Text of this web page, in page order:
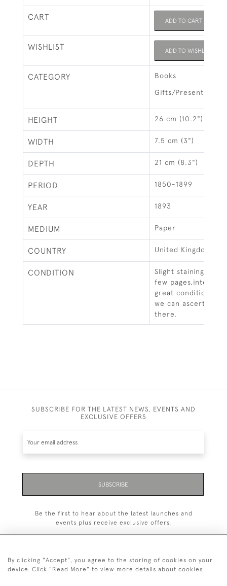
CART ADD TO CART
WISHLIST ADD TO WISHLIST
CATEGORY Books
Gifts/Presents
HEIGHT 26 cm (10.2")
WIDTH 7.5 cm (3")
DEPTH 21 cm (8.3")
PERIOD 1850-1899
YEAR 1893
MEDIUM Paper
COUNTRY United Kingdom
CONDITION
Slight staining and
few pages,internal
great condition
we can ascertain
there.
SUBSCRIBE FOR THE LATEST NEWS, EVENTS AND
EXCLUSIVE OFFERS
SUBSCRIBE
Be the first to hear about the latest launches and
events plus receive exclusive offers.
By clicking "Accept", you agree to the storing of cookies on your
device. Click "Read More" to view more details about cookies